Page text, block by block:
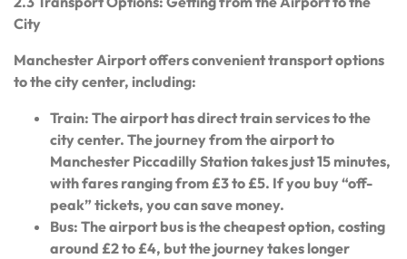
City
Manchester Airport offers convenient transport options
to the city center, including:
Train: The airport has direct train services to the
city center. The journey from the airport to
Manchester Piccadilly Station takes just 15 minutes,
with fares ranging from £3 to £5. If you buy “off-
peak” tickets, you can save money.
Bus: The airport bus is the cheapest option, costing
around £2 to £4, but the journey takes longer